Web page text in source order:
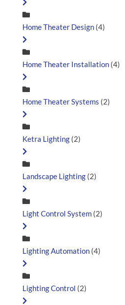
Home Theater Design (4)
Home Theater Installation (4)
Home Theater Systems (2)
Ketra Lighting (2)
Landscape Lighting (2)
Light Control System (2)
Lighting Automation (4)
Lighting Control (2)